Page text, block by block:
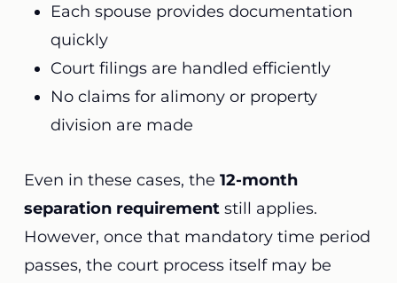
Each spouse provides documentation
quickly
Court filings are handled efficiently
No claims for alimony or property
division are made
Even in these cases, the 12-month
separation requirementstill applies.
However, once that mandatory time period
passes, the court process itself may be